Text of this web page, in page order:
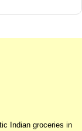
Indian groceries in